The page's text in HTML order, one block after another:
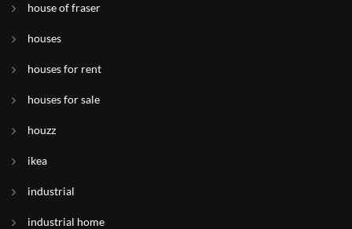
house of fraser
houses
houses for rent
houses for sale
houzz
ikea
industrial
industrial home